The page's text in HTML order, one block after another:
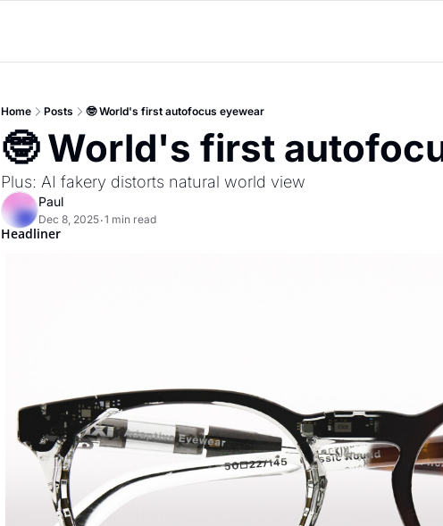
Home Posts 🤓 World's first autofocus eyewear
🤓 World's first
Plus: AI fakery distorts natural world view
Paul
Dec 8, 2025•1 min read
Headliner